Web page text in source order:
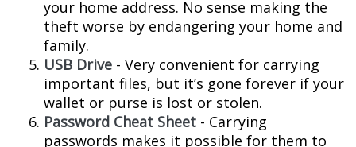
your home address. No sense making the
theft worse by endangering your home and
family.
USB Drive - Very convenient for carrying
important files, but it’s gone forever if your
wallet or purse is lost or stolen.
Password Cheat Sheet - Carrying
passwords makes it possible for them to